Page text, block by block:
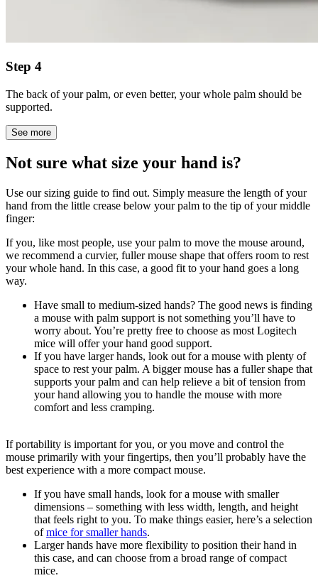
Step 4
The back of your palm, or even better, your whole palm should be
supported.
See more
Not sure what size your hand is?
Use our sizing guide to find out. Simply measure the length of your
hand from the little crease below your palm to the tip of your middle
finger:
If you, like most people, use your palm to move the mouse around,
we recommend a curvier, fuller mouse shape that offers room to rest
your whole hand. In this case, a good fit to your hand goes a long
way.
Have small to medium-sized hands? The good news is finding
a mouse with palm support is not something you’ll have to
worry about. You’re pretty free to choose as most Logitech
mice will offer your hand good support.
If you have larger hands, look out for a mouse with plenty of
space to rest your palm. A bigger mouse has a fuller shape that
supports your palm and can help relieve a bit of tension from
your hand allowing you to handle the mouse with more
comfort and less cramping.
If portability is important for you, or you move and control the
mouse primarily with your fingertips, then you’ll probably have the
best experience with a more compact mouse.
If you have small hands, look for a mouse with smaller
dimensions – something with less width, length, and height
that feels right to you. To make things easier, here’s a selection
ofmice for smaller hands.
Larger hands have more flexibility to position their hand in
this case, and can choose from a broad range of compact
mice.